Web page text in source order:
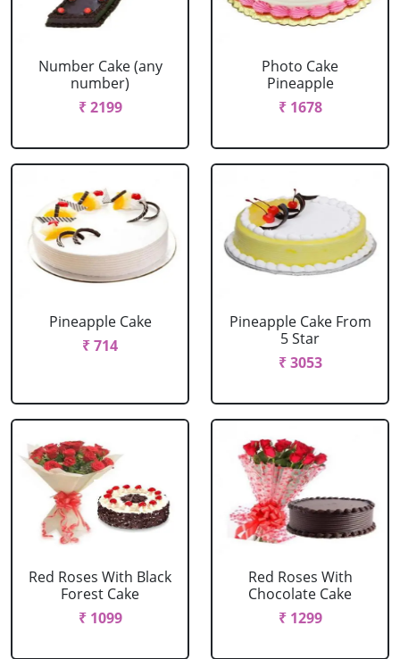
Number Cake (any
number)
₹ 2199
Photo Cake
Pineapple
₹ 1678
Pineapple Cake
₹ 714
Pineapple Cake From
5 Star
₹ 3053
Red Roses With Black
Forest Cake
₹ 1099
Red Roses With
Chocolate Cake
₹ 1299